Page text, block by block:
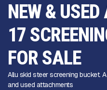
NEW &
17
FOR SALE
Allu skid steer screening bucket.
and used attachments